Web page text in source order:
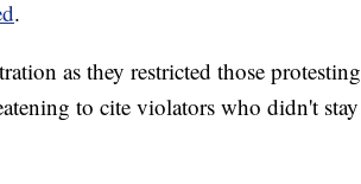
.
as they restricted those protesting
to cite violators who didn't stay